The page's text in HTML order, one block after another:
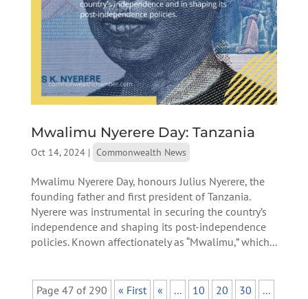
Mwalimu Nyerere Day: Tanzania
Oct 14, 2024| Commonwealth News
Mwalimu Nyerere Day, honours Julius Nyerere, the
founding father and first president of Tanzania.
Nyerere was instrumental in securing the country’s
independence and shaping its post-independence
policies. Known affectionately as “Mwalimu,” which...
Page 47 of 290 « First « ... 10 20 30
...